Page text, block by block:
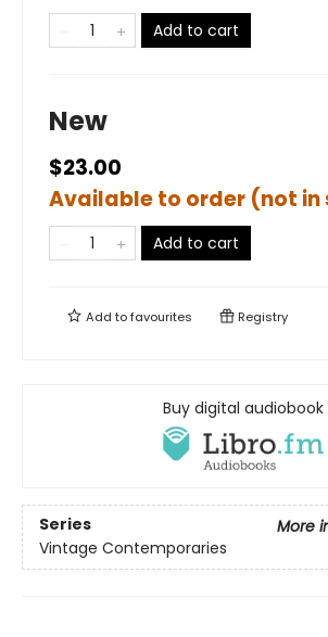
Add to cart
New
$23.00
Available to order (not in
Add to cart
Add tofavourites Registry
Buy digital audiobook
Series
More
Vintage Contemporaries